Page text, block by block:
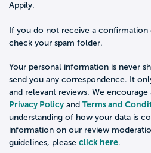
Appily.
If you do not receive a confirmation
check your spam folder.
Your personal information is never
send you any correspondence. It
and relevant reviews. We
Privacy Policyand Terms and
understanding of how your data is
information on our review
guidelines, please click here.